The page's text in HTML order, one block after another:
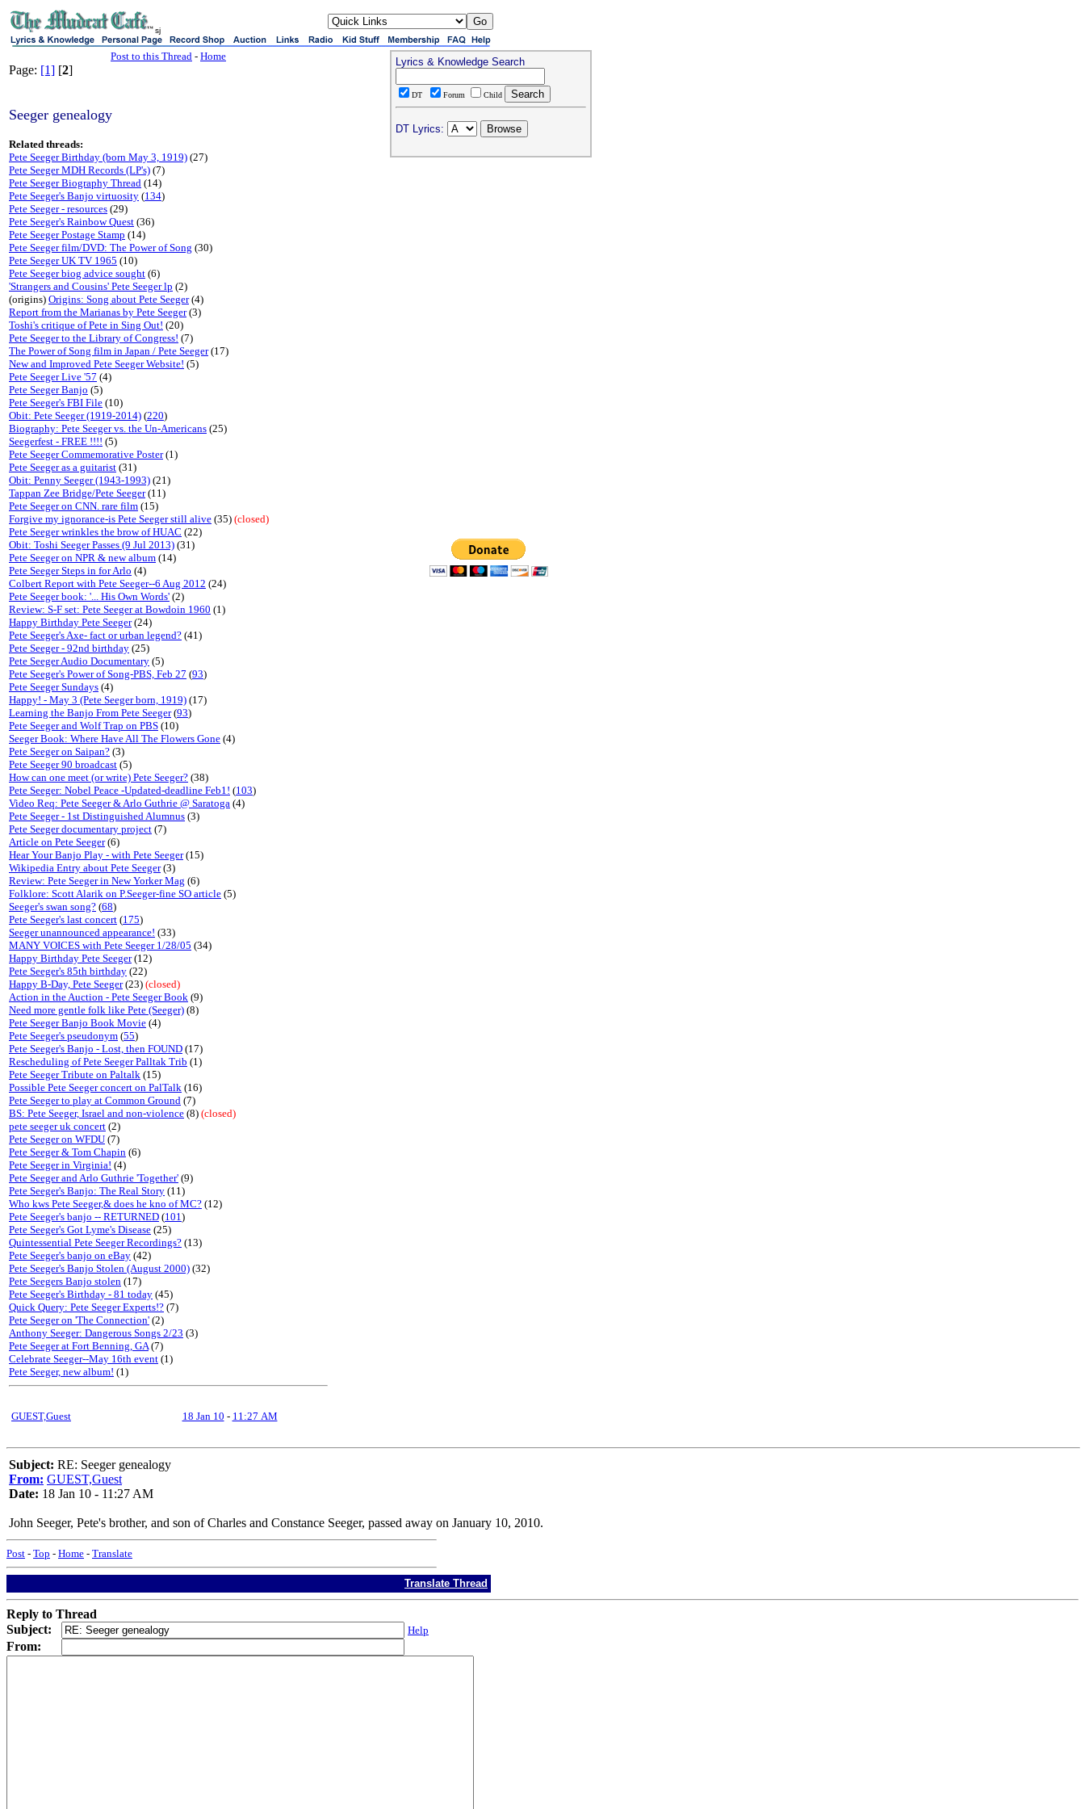
sj
Post to this Thread - Home
Page: [1] [2]
Seeger genealogy
Related threads:
Pete Seeger Birthday (born May 3, 1919) (27)
Pete Seeger MDH Records (LP's) (7)
Pete Seeger Biography Thread (14)
Pete Seeger's Banjo virtuosity (134)
Pete Seeger - resources (29)
Pete Seeger's Rainbow Quest (36)
Pete Seeger Postage Stamp (14)
Pete Seeger film/DVD: The Power of Song (30)
Pete Seeger UK TV 1965 (10)
Pete Seeger biog advice sought (6)
'Strangers and Cousins' Pete Seeger lp (2)
(origins) Origins: Song about Pete Seeger(4)
Report from the Marianas by Pete Seeger(3)
Toshi's critique of Pete in Sing Out! (20)
Pete Seeger to the Library of Congress! (7)
The Power of Song film in Japan / Pete Seeger(17)
New and Improved Pete Seeger Website! (5)
Pete Seeger Live '57 (4)
Pete Seeger Banjo (5)
Pete Seeger's FBI File (10)
Obit: Pete Seeger (1919-2014) (220)
Biography: Pete Seeger vs. the Un-Americans (25)
Seegerfest - FREE !!!! (5)
Pete Seeger Commemorative Poster(1)
Pete Seeger as a guitarist (31)
Obit: Penny Seeger (1943-1993) (21)
Tappan Zee Bridge/Pete Seeger(11)
Pete Seeger on CNN. rare film (15)
Forgive my ignorance-is Pete Seeger still alive (35) (closed)
Pete Seeger wrinkles the brow of HUAC (22)
Obit: Toshi Seeger Passes (9 Jul 2013) (31)
Pete Seeger on NPR & new album (14)
Pete Seeger Steps in for Arlo (4)
Colbert Report with Pete Seeger--6 Aug 2012 (24)
Pete Seeger book: '... His Own Words' (2)
Review: S-F set: Pete Seeger at Bowdoin 1960 (1)
Happy Birthday Pete Seeger(24)
Pete Seeger's Axe- fact or urban legend? (41)
Pete Seeger - 92nd birthday (25)
Pete Seeger Audio Documentary (5)
Pete Seeger's Power of Song-PBS, Feb 27 (93)
Pete Seeger Sundays (4)
Happy! - May 3 (Pete Seeger born, 1919) (17)
Learning the Banjo From Pete Seeger(93)
Pete Seeger and Wolf Trap on PBS (10)
Seeger Book: Where Have All The Flowers Gone (4)
Pete Seeger on Saipan? (3)
Pete Seeger 90 broadcast (5)
How can one meet (or write) Pete Seeger? (38)
Pete Seeger: Nobel Peace -Updated-deadline Feb1! (103)
Video Req: Pete Seeger & Arlo Guthrie @ Saratoga (4)
Pete Seeger - 1st Distinguished Alumnus (3)
Pete Seeger documentary project (7)
Article on Pete Seeger(6)
Hear Your Banjo Play - with Pete Seeger(15)
Wikipedia Entry about Pete Seeger(3)
Review: Pete Seeger in New Yorker Mag (6)
Folklore: Scott Alarik on P.Seeger-fine SO article (5)
Seeger's swan song? (68)
Pete Seeger's last concert (175)
Seeger unannounced appearance! (33)
MANY VOICES with Pete Seeger 1/28/05 (34)
Happy Birthday Pete Seeger(12)
Pete Seeger's 85th birthday (22)
Happy B-Day, Pete Seeger(23) (closed)
Action in the Auction - Pete Seeger Book (9)
Need more gentle folk like Pete (Seeger) (8)
Pete Seeger Banjo Book Movie (4)
Pete Seeger's pseudonym (55)
Pete Seeger's Banjo - Lost, then FOUND (17)
Rescheduling of Pete Seeger Palltak Trib (1)
Pete Seeger Tribute on Paltalk (15)
Possible Pete Seeger concert on PalTalk (16)
Pete Seeger to play at Common Ground (7)
BS: Pete Seeger, Israel and non-violence (8) (closed)
pete seeger uk concert (2)
Pete Seeger on WFDU (7)
Pete Seeger & Tom Chapin (6)
Pete Seeger in Virginia! (4)
Pete Seeger and Arlo Guthrie 'Together' (9)
Pete Seeger's Banjo: The Real Story (11)
Who kws Pete Seeger,& does he kno of MC? (12)
Pete Seeger's banjo -- RETURNED (101)
Pete Seeger's Got Lyme's Disease (25)
Quintessential Pete Seeger Recordings? (13)
Pete Seeger's banjo on eBay (42)
Pete Seeger's Banjo Stolen (August 2000) (32)
Pete Seegers Banjo stolen (17)
Pete Seeger's Birthday - 81 today (45)
Quick Query: Pete Seeger Experts!? (7)
Pete Seeger on 'The Connection' (2)
Anthony Seeger: Dangerous Songs 2/23 (3)
Pete Seeger at Fort Benning, GA(7)
Celebrate Seeger--May 16th event (1)
Pete Seeger, new album! (1)
GUEST,Guest 18 Jan 10 - 11:27 AM
Lyrics & Knowledge Search
DT Forum Child
DT Lyrics:
Subject: RE: Seeger genealogy
From: GUEST,Guest
Date: 18 Jan 10 - 11:27 AM
John Seeger, Pete's brother, and son of Charles and Constance Seeger, passed away on January 10, 2010.
Post - Top - Home - Translate
Translate Thread
Reply to Thread
Subject:
Help
From: